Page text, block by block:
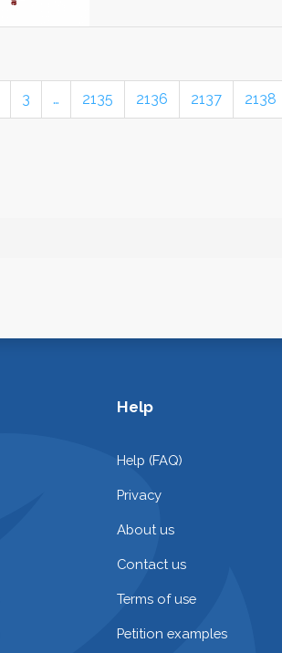
3 … 2135 2136 2137 2138
Help
Help (FAQ)
Privacy
About us
Contact us
Terms of use
Petition examples